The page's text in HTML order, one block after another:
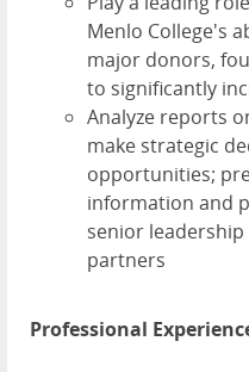
Menlo College's
major donors,
to significantly
Analyze reports
make strategic
opportunities;
information and
senior
partners
Professional